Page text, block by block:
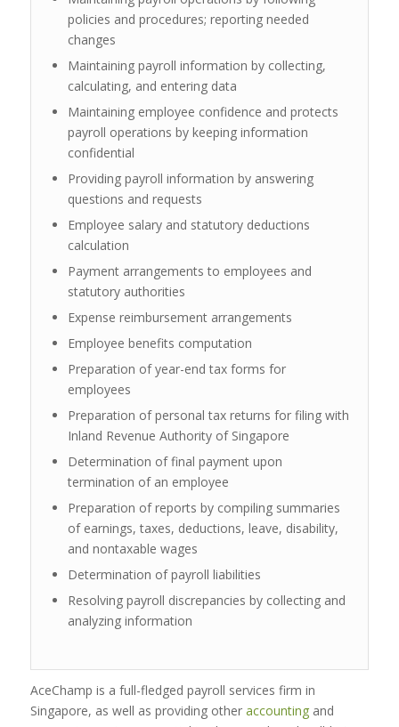
policies and procedures; reporting needed
changes
Maintaining payroll information by collecting,
calculating, and entering data
Maintaining employee confidence and protects
payroll operations by keeping information
confidential
Providing payroll information by answering
questions and requests
Employee salary and statutory deductions
calculation
Payment arrangements to employees and
statutory authorities
Expense reimbursement arrangements
Employee benefits computation
Preparation of year-end tax forms for
employees
Preparation of personal tax returns for filing with
Inland Revenue Authority of Singapore
Determination of final payment upon
termination of an employee
Preparation of reports by compiling summaries
of earnings, taxes, deductions, leave, disability,
and nontaxable wages
Determination of payroll liabilities
Resolving payroll discrepancies by collecting and
analyzing information
AceChamp is a full-fledged payroll services firm in
Singapore, as well as providing other accountingand